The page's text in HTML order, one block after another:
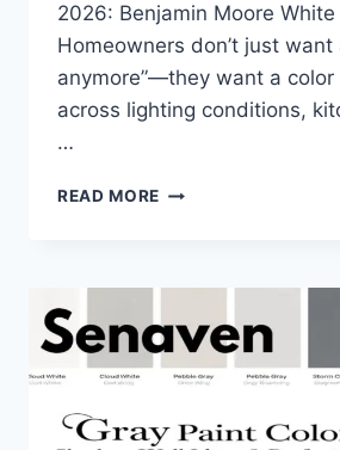
2026: Benjamin Moore White
Homeowners don’t just want
anymore”—they want a
across lighting conditions,
…
READ MORE IS
DOVE
IT
IN
2026?